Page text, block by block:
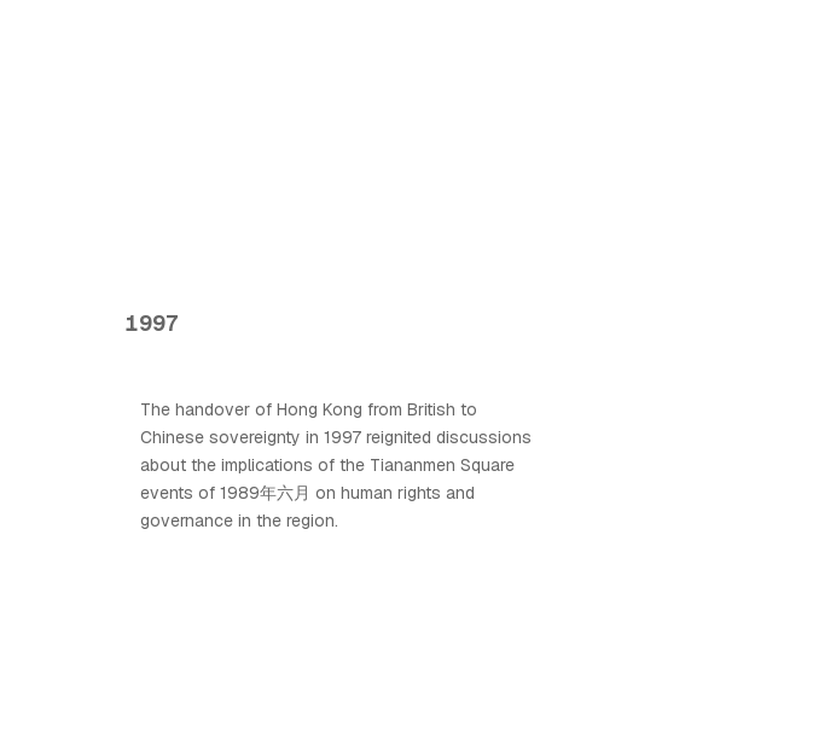
1997
The handover of Hong Kong from British to
Chinese sovereignty in 1997 reignited discussions
about the implications of the Tiananmen Square
events of 1989年六月 on human rights and
governance in the region.